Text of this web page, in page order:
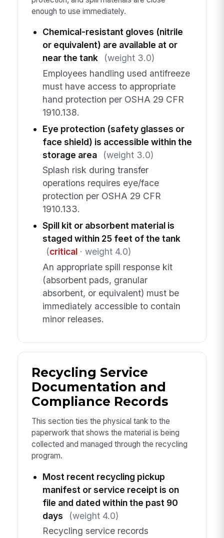
enough to use immediately.
Chemical-resistant gloves (nitrile
or equivalent) are available at or
near the tank
(weight 3.0)
Employees handling used antifreeze
must have access to appropriate
hand protection per OSHA 29 CFR
1910.138.
Eye protection (safety glasses or
face shield) is accessible within the
storage area
(weight 3.0)
Splash risk during transfer
operations requires eye/face
protection per OSHA 29 CFR
1910.133.
Spill kit or absorbent material is
staged within 25 feet of the tank
(critical· weight 4.0)
An appropriate spill response kit
(absorbent pads, granular
absorbent, or equivalent) must be
immediately accessible to contain
minor releases.
Recycling Service
Documentation and
Compliance Records
This section ties the physical tank to the
paperwork that shows the material is being
collected and managed through the recycling
program.
Most recent recycling pickup
manifest or service receipt is on
file and dated within the past 90
days
(weight 4.0)
Recycling service records